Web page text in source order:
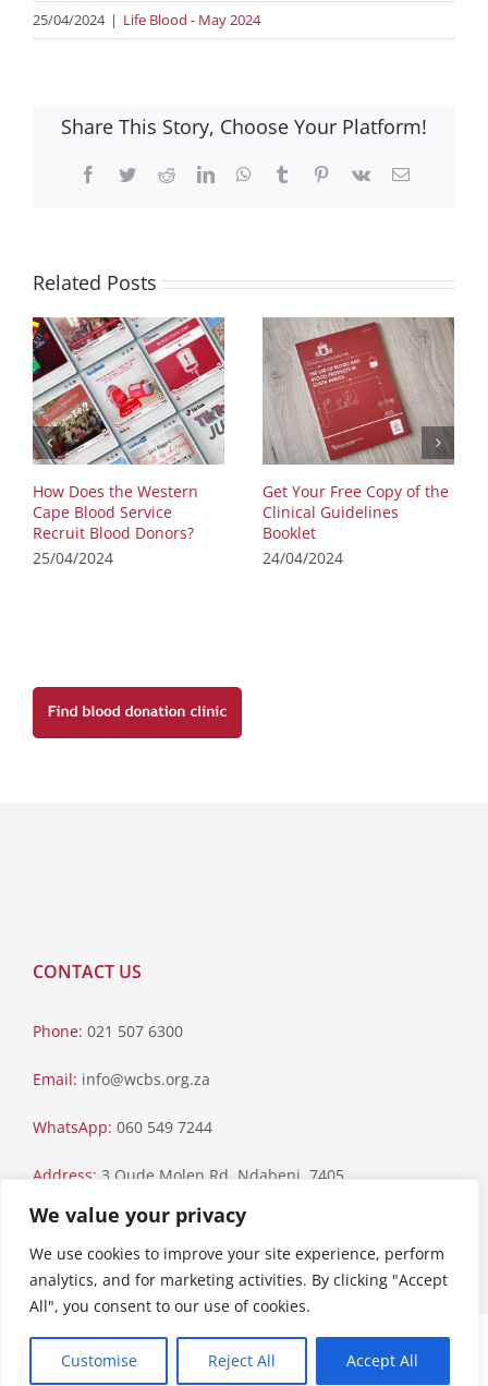
We value your privacy
We use cookies to improve your site experience, perform
analytics, and for marketing activities. By clicking "Accept
All", you consent to our use of cookies.
Customise Reject All Accept All
25/04/2024 | Life Blood - May 2024
Share This Story, Choose Your Platform!
Facebook
TwitterRedditLinkedInWhatsApp
TumblrPinterest
Vk Email
Related Posts
How Does the Western
Cape Blood Service
Recruit Blood Donors?
25/04/2024
Get Your Free Copy of the
Clinical Guidelines
Booklet
24/04/2024
CONTACT US
Phone: 021 507 6300
Email: info@wcbs.org.za
WhatsApp: 060 549 7244
Address: 3 Oude Molen Rd, Ndabeni, 7405
Postal Address: PO Box 79, Howard Place, 7450
Copyright © 2023 Western Cape Blood Service. All rights reserved.